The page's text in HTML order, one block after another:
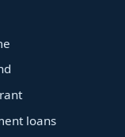
loans